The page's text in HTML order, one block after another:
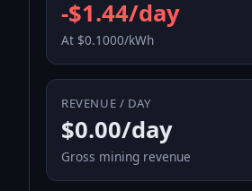
-$1.44/day
At $0.1000/kWh
REVENUE / DAY
$0.00/day
Gross mining revenue